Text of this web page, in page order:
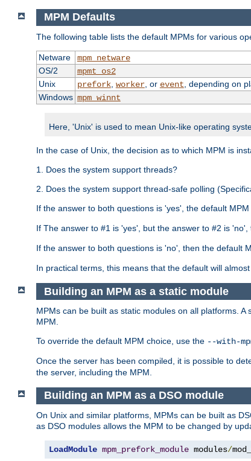
MPM Defaults
The following table lists the default MPMs for various
Netware
mpm_netware
OS/2
mpmt_os2
Unix
prefork, worker, or event , depending on
Windows mpm_winnt
Here, 'Unix' is used to mean Unix-like operating
In the case of Unix, the decision as to which MPM is
1. Does the system support threads?
2. Does the system support thread-safe polling
If the answer to both questions is 'yes', the default MPM
If The answer to #1 is 'yes', but the answer to #2 is 'no',
If the answer to both questions is 'no', then the default
In practical terms, this means that the default will
Building an MPM as a static module
MPMs can be built as static modules on all platforms.
MPM.
To override the default MPM choice, use the --with-
Once the server has been compiled, it is possible to
the server, including the MPM.
Building an MPM as a DSO module
On Unix and similar platforms, MPMs can be built as
as DSO modules allows the MPM to be changed by
LoadModule mpm_prefork_module modules/